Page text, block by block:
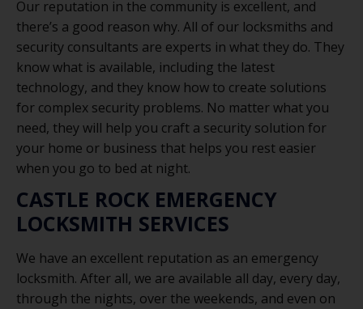
Our reputation in the community is excellent, and
there’s a good reason why. All of our locksmiths and
security consultants are experts in what they do. They
know what is available, including the latest
technology, and they know how to create solutions
for complex security problems. No matter what you
need, they will help you craft a security solution for
your home or business that helps you rest easier
when you go to bed at night.
CASTLE ROCK EMERGENCY
LOCKSMITH SERVICES
We have an excellent reputation as an emergency
locksmith. After all, we are available all day, every day,
through the nights, over the weekends, and even on